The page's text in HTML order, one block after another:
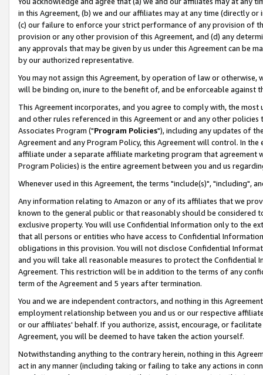
in this Agreement, (b) we and our affiliates may at any time (directly
(c) our failure to enforce your strict performance of any provision of
provision or any other provision of this Agreement, and (d) any
any approvals that may be given by us under this Agreement can be
by our authorized representative.
You may not assign this Agreement, by operation of law or
will be binding on, inure to the benefit of, and be enforceable against
This Agreement incorporates, and you agree to comply with, the
and other rules referenced in this Agreement or and any other
Associates Program ("Program Policies"), including any updates of
Agreement and any Program Policy, this Agreement will control. In
affiliate under a separate affiliate marketing program that agreement
Program Policies) is the entire agreement between you and us
Whenever used in this Agreement, the terms "include(s)", "including",
Any information relating to Amazon or any of its affiliates that we
known to the general public or that reasonably should be considered
exclusive property. You will use Confidential Information only to the
that all persons or entities who have access to Confidential
obligations in this provision. You will not disclose Confidential
and you will take all reasonable measures to protect the Confidential
Agreement. This restriction will be in addition to the terms of any
term of the Agreement and 5 years after termination.
You and we are independent contractors, and nothing in this
employment relationship between you and us or our respective
or our affiliates' behalf. If you authorize, assist, encourage, or
Agreement, you will be deemed to have taken the action yourself.
Notwithstanding anything to the contrary herein, nothing in this
act in any manner (including taking or failing to take any actions in